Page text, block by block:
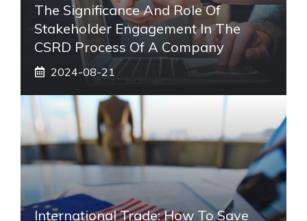
The Significance And Role Of
Stakeholder Engagement In The
CSRD Process Of A Company
2024-08-21
International Trade: How To Save